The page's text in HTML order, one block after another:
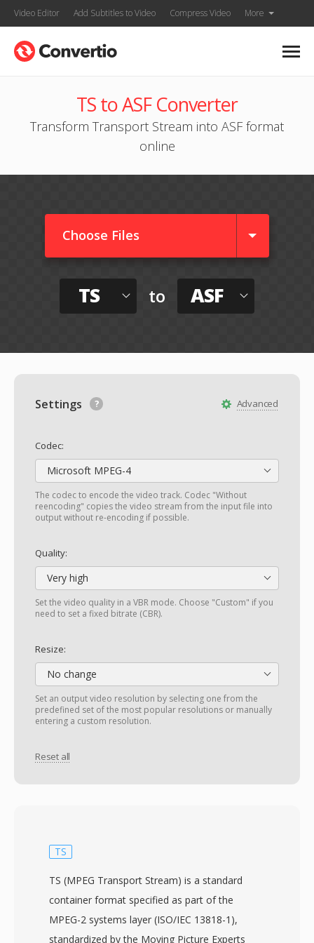
Video Editor Add Subtitles to Video Compress Video More
TS to ASF Converter
Transform Transport Stream into ASF format
online
Choose Files
TS to ASF
Advanced
Settings
Codec:
Microsoft MPEG-4
The codec to encode the video track. Codec "Without
reencoding" copies the video stream from the input file into
output without re-encoding if possible.
Quality:
Very high
Set the video quality in a VBR mode. Choose "Custom" if you
need to set a fixed bitrate (CBR).
Resize:
No change
Set an output video resolution by selecting one from the
predefined set of the most popular resolutions or manually
entering a custom resolution.
Reset all
TS
TS (MPEG Transport Stream) is a standard
container format specified as part of the
MPEG-2 systems layer (ISO/IEC 13818-1),
standardized by the Moving Picture Experts